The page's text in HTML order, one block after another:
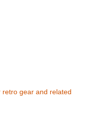
retro gear and related